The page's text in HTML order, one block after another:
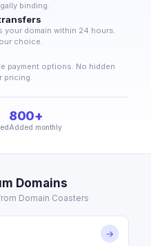
binding.
your domain within 24 hours.
choice.
payment options. No hidden
pricing.
800+
Added monthly
Domains
Domain Coasters
→